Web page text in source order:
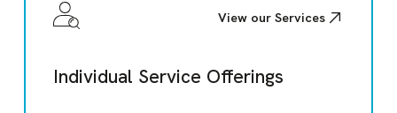
View our Services
Individual Service Offerings